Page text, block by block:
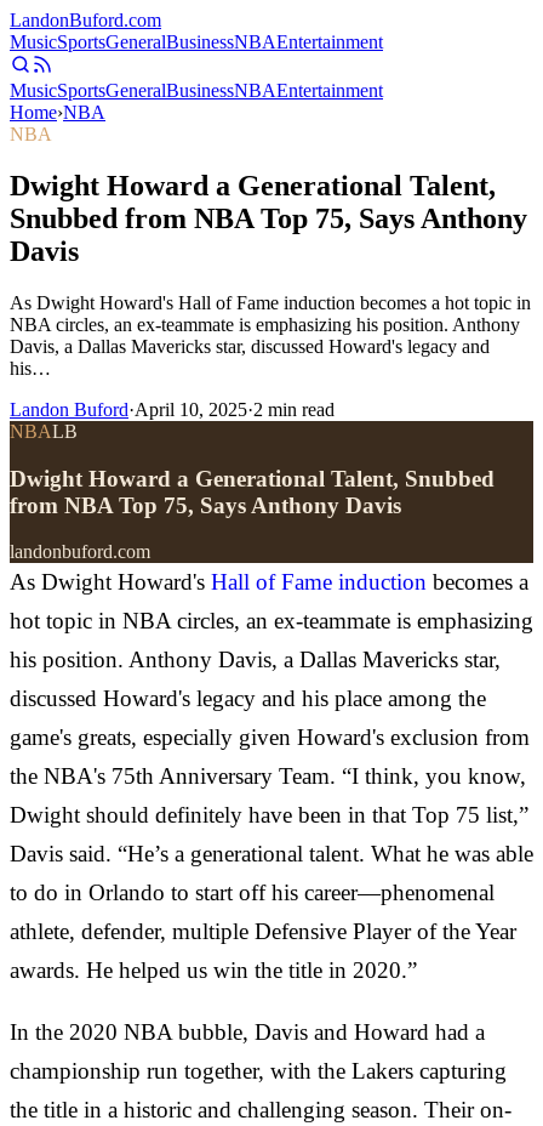
LandonBuford.com
MusicSportsGeneralBusinessNBAEntertainment
MusicSportsGeneralBusinessNBAEntertainment
Home›NBA
NBA
Dwight Howard a Generational Talent,
Snubbed from NBA Top 75, Says Anthony
Davis
As Dwight Howard's Hall of Fame induction becomes a hot topic in
NBA circles, an ex-teammate is emphasizing his position. Anthony
Davis, a Dallas Mavericks star, discussed Howard's legacy and
his…
Landon Buford·April 10, 2025·2 min read
NBALB
Dwight Howard a Generational Talent, Snubbed
from NBA Top 75, Says Anthony Davis
landonbuford.com
As Dwight Howard's Hall of Fame induction becomes a
hot topic in NBA circles, an ex-teammate is emphasizing
his position. Anthony Davis, a Dallas Mavericks star,
discussed Howard's legacy and his place among the
game's greats, especially given Howard's exclusion from
the NBA's 75th Anniversary Team. “I think, you know,
Dwight should definitely have been in that Top 75 list,”
Davis said. “He’s a generational talent. What he was able
to do in Orlando to start off his career—phenomenal
athlete, defender, multiple Defensive Player of the Year
awards. He helped us win the title in 2020.”
In the 2020 NBA bubble, Davis and Howard had a
championship run together, with the Lakers capturing
the title in a historic and challenging season. Their on-